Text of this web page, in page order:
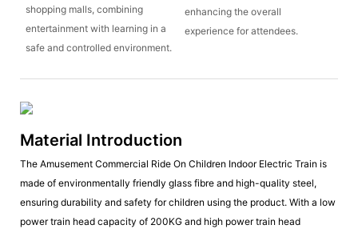
shopping malls, combining
entertainment with learning in a
safe and controlled environment.
enhancing the overall
experience for attendees.
Material Introduction
The Amusement Commercial Ride On Children Indoor Electric Train is
made of environmentally friendly glass fibre and high-quality steel,
ensuring durability and safety for children using the product. With a low
power train head capacity of 200KG and high power train head